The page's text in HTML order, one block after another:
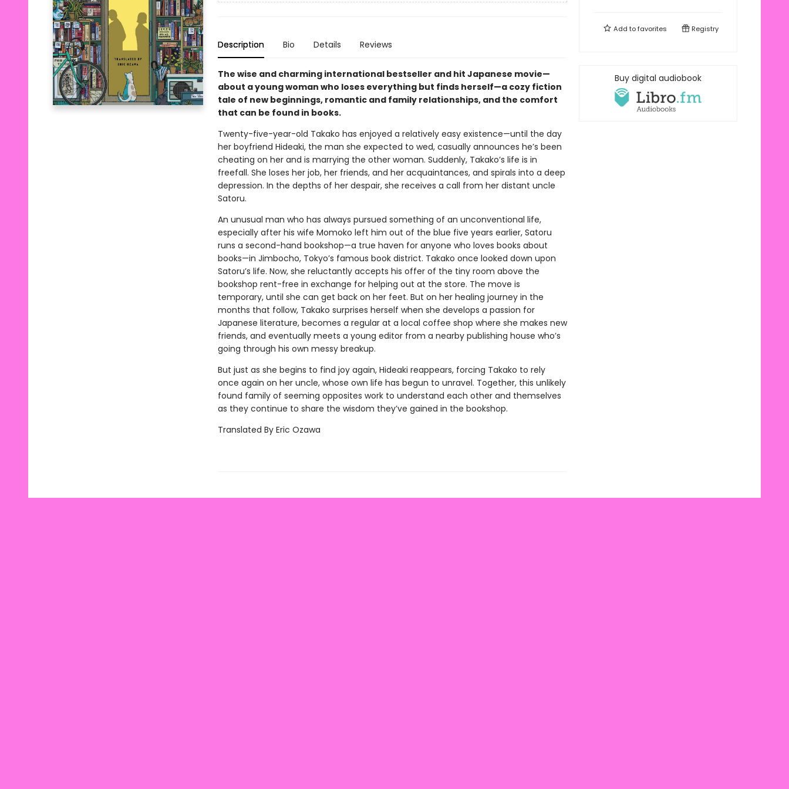
Description Bio Details Reviews
The wise and charming international bestseller and hit Japanese movie—
about a young woman who loses everything but finds herself—a cozy fiction
tale of new beginnings, romantic and family relationships, and the comfort
that can be found in books.
Twenty-five-year-old Takako has enjoyed a relatively easy existence—until the day
her boyfriend Hideaki, the man she expected to wed, casually announces he’s been
cheating on her and is marrying the other woman. Suddenly, Takako’s life is in
freefall. She loses her job, her friends, and her acquaintances, and spirals into a deep
depression. In the depths of her despair, she receives a call from her distant uncle
Satoru.
An unusual man who has always pursued something of an unconventional life,
especially after his wife Momoko left him out of the blue five years earlier, Satoru
runs a second-hand bookshop—a true haven for anyone who loves books about
books—in Jimbocho, Tokyo’s famous book district. Takako once looked down upon
Satoru’s life. Now, she reluctantly accepts his offer of the tiny room above the
bookshop rent-free in exchange for helping out at the store. The move is
temporary, until she can get back on her feet. But on her healing journey in the
months that follow, Takako surprises herself when she develops a passion for
Japanese literature, becomes a regular at a local coffee shop where she makes new
friends, and eventually meets a young editor from a nearby publishing house who’s
going through his own messy breakup.
But just as she begins to find joy again, Hideaki reappears, forcing Takako to rely
once again on her uncle, whose own life has begun to unravel. Together, this unlikely
found family of seeming opposites work to understand each other and themselves
as they continue to share the wisdom they’ve gained in the bookshop.
Translated By Eric Ozawa
Add tofavorites Registry
Buy digital audiobook